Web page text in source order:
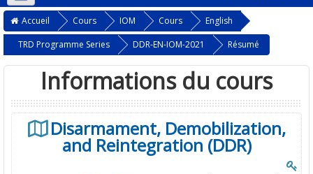
Français ‎(fr)‎ Ce cours
Accueil Cours IOM Cours
English
TRD Programme Series
DDR-EN-IOM-2021 Résumé
Informations du cours
Disarmament, Demobilization,
and Reintegration (DDR)